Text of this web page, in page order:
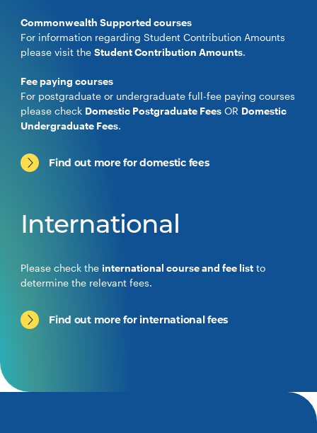
Commonwealth Supported courses
For information regarding Student Contribution Amounts
please visit theStudent Contribution Amounts.
Fee paying courses
For postgraduate or undergraduate full-fee paying courses
please check Domestic Postgraduate Fees OR Domestic
Undergraduate Fees.
Find out more for domestic fees
International
Please check the international course and fee list to
determine the relevant fees.
Find out more for international fees